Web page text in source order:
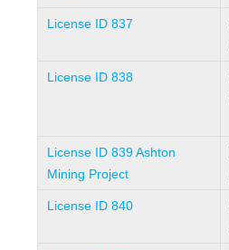
License ID 837
License ID 838
License ID 839 Ashton
Mining Project
License ID 840